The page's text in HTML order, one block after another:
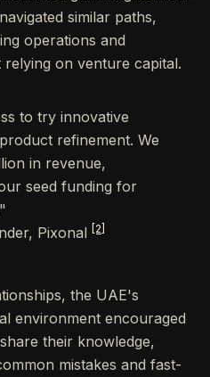
similar paths,
operations and
on venture capital.
to try innovative
refinement. We
in revenue,
seed funding for
Pixonal
[2]
the UAE's
environment encouraged
their knowledge,
mistakes and fast-